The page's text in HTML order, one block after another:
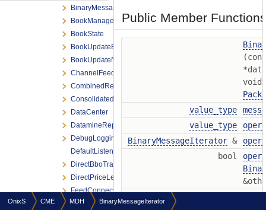
BinaryMessages
BookManagement
BookState
BookUpdateErrorArgs
BookUpdateNotification
ChannelFeedListener
CombinedReplayDelayer
ConsolidatedPriceLevel
DataCenter
DatamineReplaySettings
DebugLoggingSettings
DefaultListeners
DirectBboTracking
DirectPriceLevel
FeedConnectionSettings
FeedEngineThreadPool
Public Member Functions
void
value_type
value_type
BinaryMessageIterator &
bool
OnixS CME MDH BinaryMessageIterator